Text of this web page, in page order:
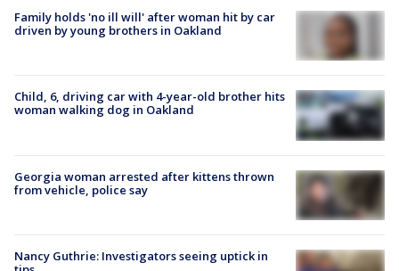
Family holds 'no ill will' after woman hit by car
driven by young brothers in Oakland
Child, 6, driving car with 4-year-old brother hits
woman walking dog in Oakland
Georgia woman arrested after kittens thrown
from vehicle, police say
Nancy Guthrie: Investigators seeing uptick in